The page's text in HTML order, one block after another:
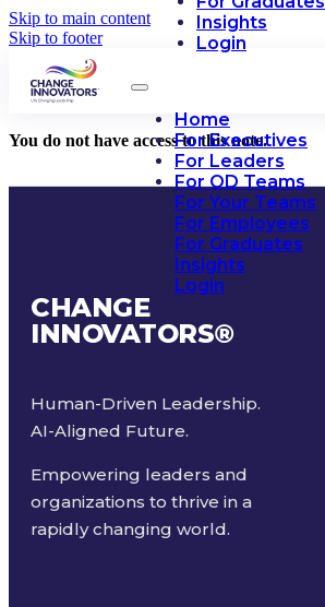
Skip to main content
Skip to footer
Insights
Login
Home
For Executives
For Leaders
For OD Teams
For Your Teams
For Employees
For Graduates
Insights
Login
You do not have access to this note.
CHANGE
INNOVATORS®
Human-Driven Leadership.
AI-Aligned Future.
Empowering leaders and
organizations to thrive in a
rapidly changing world.